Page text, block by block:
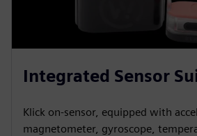
Integrated Sensor
Klick on-sensor, equipped with
magnetometer, gyroscope,